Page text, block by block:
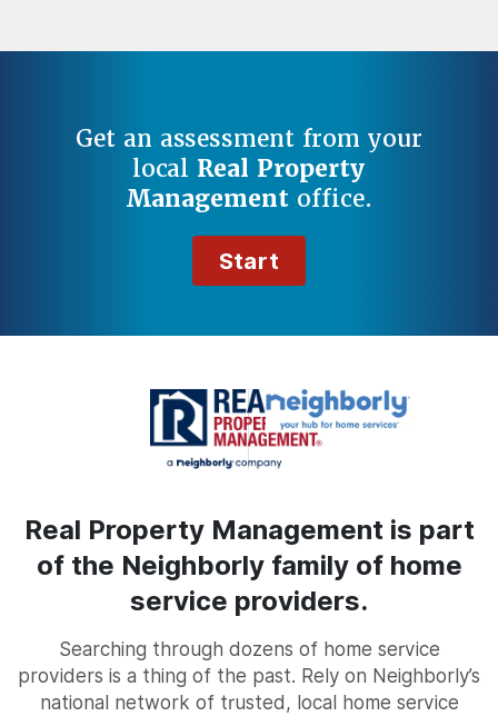
Get an assessment from your
local Real Property
Management office.
Start
Real Property Management is part
of the Neighborly family of home
service providers.
Searching through dozens of home service
providers is a thing of the past. Rely on Neighborly’s
national network of trusted, local home service